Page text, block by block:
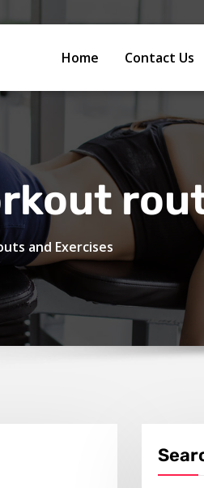
Home Contact Us
and Exercises